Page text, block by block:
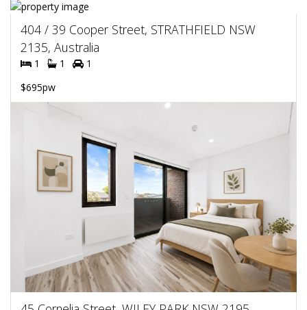
404 / 39 Cooper Street, STRATHFIELD NSW
2135, Australia
1 1
1
$695pw